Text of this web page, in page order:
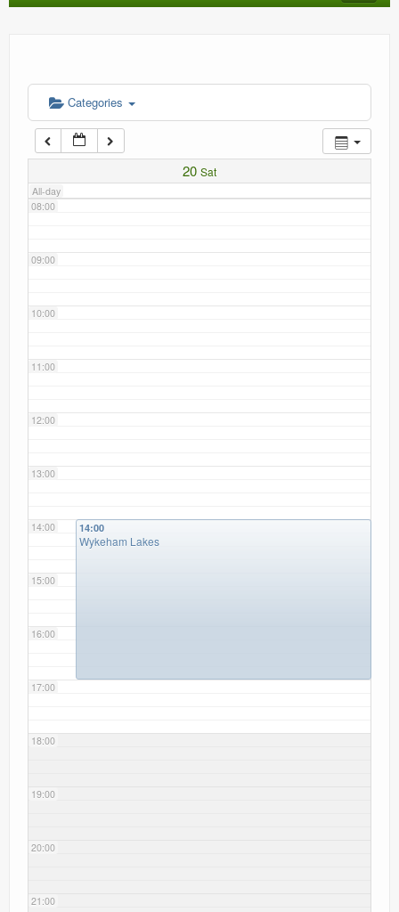
Calendar
Current recorders
Categories
20 Sat
All-day
06:00
07:00
08:00
09:00
10:00
11:00
12:00
13:00
14:00
15:00
16:00
17:00
18:00
19:00
20:00
21:00
14:00
Wykeham Lakes